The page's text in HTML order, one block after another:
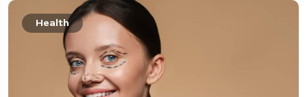
Health